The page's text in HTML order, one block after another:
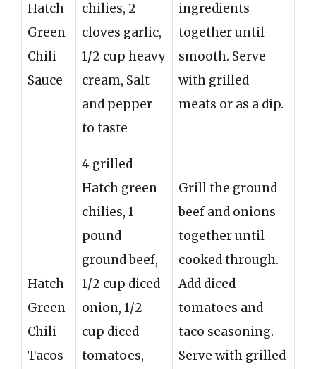
Hatch
Green
Chili
Sauce
chilies, 2
cloves garlic,
1/2 cup heavy
cream, Salt
and pepper
to taste
ingredients
together until
smooth. Serve
with grilled
meats or as a dip.
Hatch
Green
Chili
Tacos
4 grilled
Hatch green
chilies, 1
pound
ground beef,
1/2 cup diced
onion, 1/2
cup diced
tomatoes,
Grill the ground
beef and onions
together until
cooked through.
Add diced
tomatoes and
taco seasoning.
Serve with grilled